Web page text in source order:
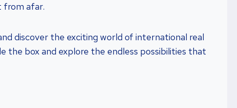
from afar.
discover the exciting world of international real
the box and explore the endless possibilities that